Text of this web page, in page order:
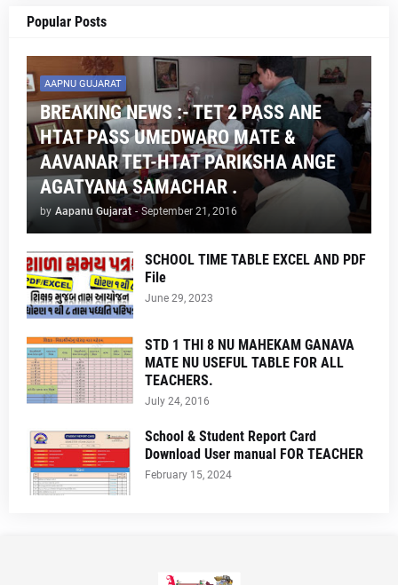
Popular Posts
AAPNU GUJARAT
BREAKING NEWS :- TET 2 PASS ANE
HTAT PASS UMEDWARO MATE &
AAVANAR TET-HTAT PARIKSHA ANGE
AGATYANA SAMACHAR .
by Aapanu Gujarat - September 21, 2016
SCHOOL TIME TABLE EXCEL AND PDF
File
June 29, 2023
STD 1 THI 8 NU MAHEKAM GANAVA
MATE NU USEFUL TABLE FOR ALL
TEACHERS.
July 24, 2016
School & Student Report Card
Download User manual FOR TEACHER
February 15, 2024